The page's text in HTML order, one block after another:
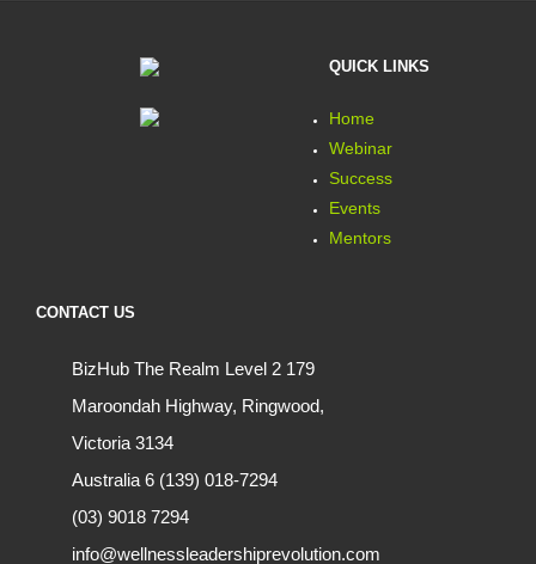
QUICK LINKS
Home
Webinar
Success
Events
Mentors
CONTACT US
BizHub The Realm Level 2 179
Maroondah Highway, Ringwood,
Victoria 3134
Australia 6 (139) 018-7294
(03) 9018 7294
info@wellnessleadershiprevolution.com